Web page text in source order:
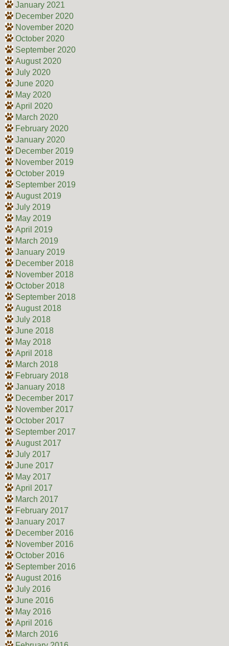
January 2021
December 2020
November 2020
October 2020
September 2020
August 2020
July 2020
June 2020
May 2020
April 2020
March 2020
February 2020
January 2020
December 2019
November 2019
October 2019
September 2019
August 2019
July 2019
May 2019
April 2019
March 2019
January 2019
December 2018
November 2018
October 2018
September 2018
August 2018
July 2018
June 2018
May 2018
April 2018
March 2018
February 2018
January 2018
December 2017
November 2017
October 2017
September 2017
August 2017
July 2017
June 2017
May 2017
April 2017
March 2017
February 2017
January 2017
December 2016
November 2016
October 2016
September 2016
August 2016
July 2016
June 2016
May 2016
April 2016
March 2016